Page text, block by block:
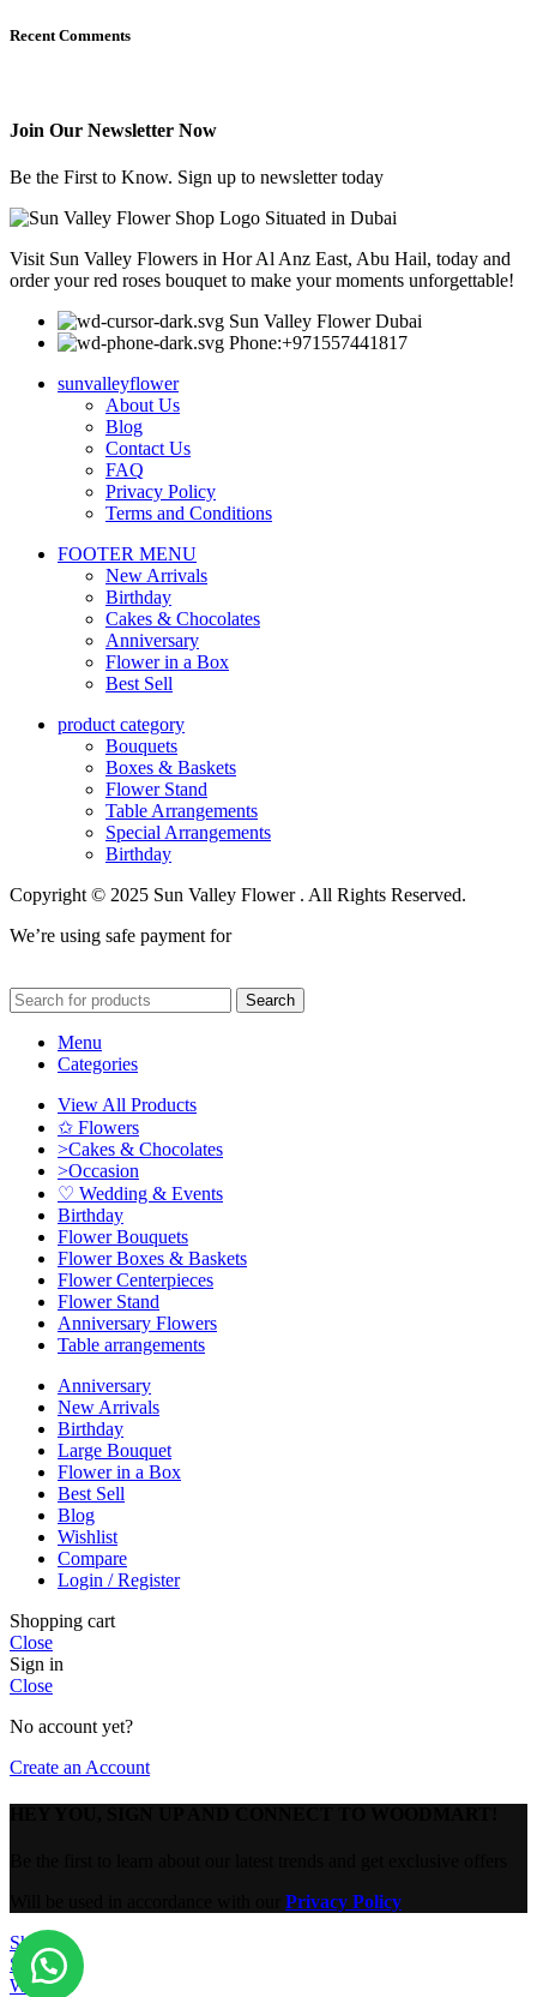
Recent Comments
Join Our Newsletter Now
Be the First to Know. Sign up to newsletter today
Visit Sun Valley Flowers in Hor Al Anz East, Abu Hail, today and
order your red roses bouquet to make your moments unforgettable!
Sun Valley Flower Dubai
Phone:+971557441817
sunvalleyflower
About Us
Blog
Contact Us
FAQ
Privacy Policy
Terms and Conditions
FOOTER MENU
New Arrivals
Birthday
Cakes & Chocolates
Anniversary
Flower in a Box
Best Sell
product category
Bouquets
Boxes & Baskets
Flower Stand
Table Arrangements
Special Arrangements
Birthday
Copyright © 2025 Sun Valley Flower . All Rights Reserved.
We’re using safe payment for
Search
Menu
Categories
View All Products
✩ Flowers
>Cakes & Chocolates
>Occasion
♡ Wedding & Events
Birthday
Flower Bouquets
Flower Boxes & Baskets
Flower Centerpieces
Flower Stand
Anniversary Flowers
Table arrangements
Anniversary
New Arrivals
Birthday
Large Bouquet
Flower in a Box
Best Sell
Blog
Wishlist
Compare
Login / Register
Shopping cart
Close
Sign in
Close
No account yet?
Create an Account
Privacy Policy
Shop
Sidebar
Wishlist